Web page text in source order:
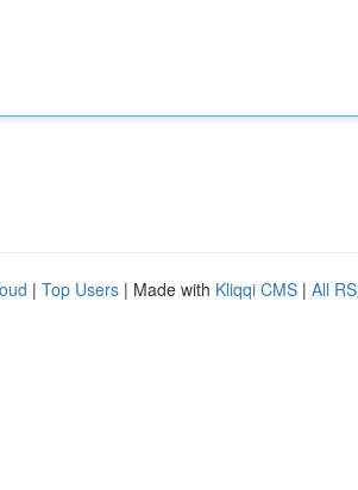
| Top Users | Made with Kliqqi CMS | All